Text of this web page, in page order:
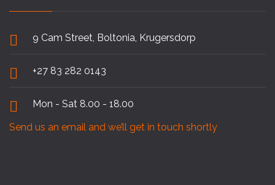
9 Cam Street, Boltonia, Krugersdorp
+27 83 282 0143
Mon - Sat 8.00 - 18.00
Send us an email and we’ll get in touch shortly